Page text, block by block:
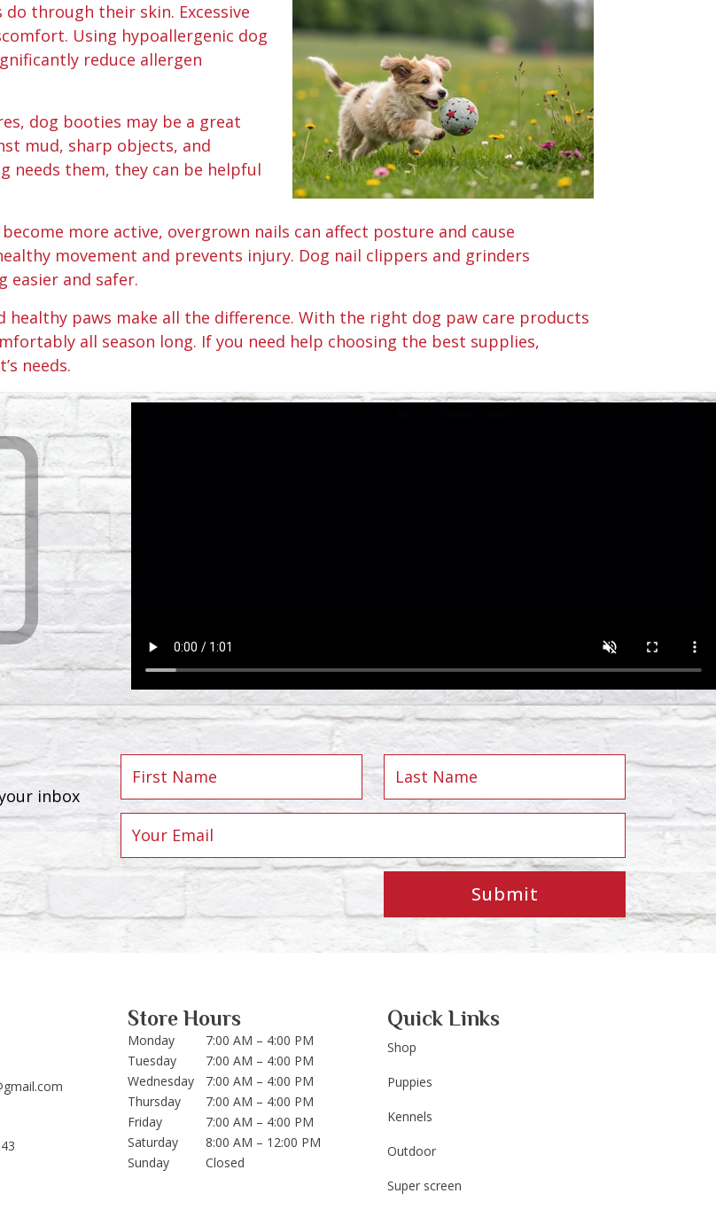
through their skin. Excessive
Using hypoallergenic dog
reduce allergen
dog booties may be a great
mud, sharp objects, and
needs them, they can be helpful
more active, overgrown nails can affect posture and cause
movement and prevents injury. Dog nail clippers and grinders
easier and safer.
paws make all the difference. With the right dog paw care products
all season long. If you need help choosing the best supplies,
needs.
inbox
Submit
Store Hours
Monday
7:00 AM – 4:00 PM
Tuesday
7:00 AM – 4:00 PM
Wednesday
7:00 AM – 4:00 PM
Thursday
7:00 AM – 4:00 PM
Friday
7:00 AM – 4:00 PM
Saturday
8:00 AM – 12:00 PM
Sunday
Closed
Quick Links
Shop
Puppies
Kennels
Outdoor
Super screen